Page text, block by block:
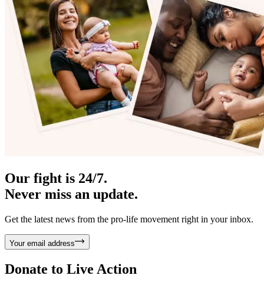
Our fight is 24/7.
Never miss an update.
Get the latest news from the pro-life movement right in your inbox.
Your email address
Donate to Live Action